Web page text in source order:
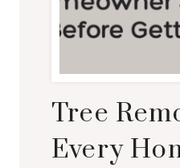
Tree
Every